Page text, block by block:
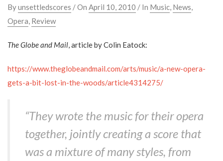
Byunsettledscores / On April 10, 2010 / In Music News
Opera Review
The Globe and Mail , article by Colin Eatock:
https://www.theglobeandmail.com/arts/music/a-new-opera-
gets-a-bit-lost-in-the-woods/article4314275/
“They wrote the music for their opera
together, jointly creating a score that
was a mixture of many styles, from